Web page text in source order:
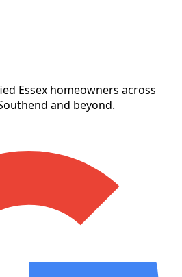
Essex homeowners across
and beyond.